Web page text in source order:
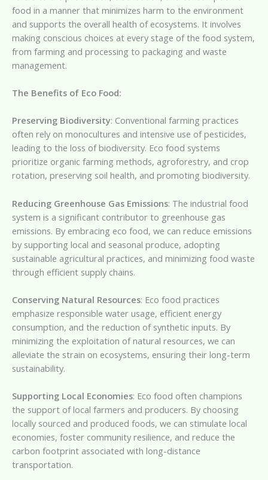
food in a manner that minimizes harm to the environment
and supports the overall health of ecosystems. It involves
making conscious choices at every stage of the food system,
from farming and processing to packaging and waste
management.
The Benefits of Eco Food:
Preserving Biodiversity: Conventional farming practices
often rely on monocultures and intensive use of pesticides,
leading to the loss of biodiversity. Eco food systems
prioritize organic farming methods, agroforestry, and crop
rotation, preserving soil health, and promoting biodiversity.
Reducing Greenhouse Gas Emissions: The industrial food
system is a significant contributor to greenhouse gas
emissions. By embracing eco food, we can reduce emissions
by supporting local and seasonal produce, adopting
sustainable agricultural practices, and minimizing food waste
through efficient supply chains.
Conserving Natural Resources: Eco food practices
emphasize responsible water usage, efficient energy
consumption, and the reduction of synthetic inputs. By
minimizing the exploitation of natural resources, we can
alleviate the strain on ecosystems, ensuring their long-term
sustainability.
Supporting Local Economies: Eco food often champions
the support of local farmers and producers. By choosing
locally sourced and produced foods, we can stimulate local
economies, foster community resilience, and reduce the
carbon footprint associated with long-distance
transportation.